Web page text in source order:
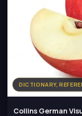
DICTIONARY,
Collins German